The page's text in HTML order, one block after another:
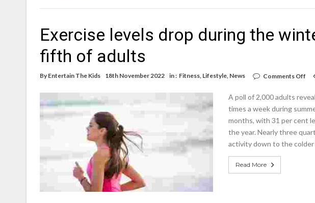
by
Exercise levels drop during the
fifth of adults
By Entertain The Kids 18th November 2022 in : Fitness Lifestyle News Comments Off
for
a
A poll of 2,000 adults
times a week during
months, with 31 per cent
the year. Nearly three
activity down to the
Read More